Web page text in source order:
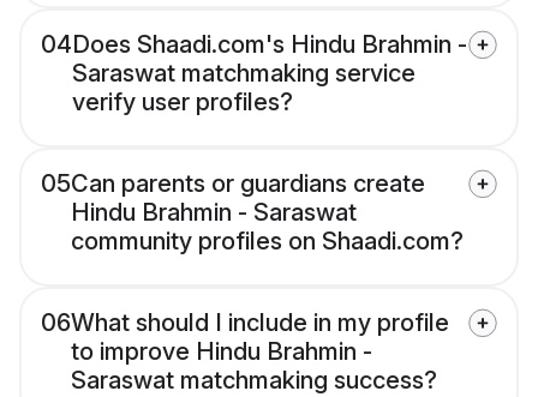
04Does Shaadi.com's Hindu Brahmin -
Saraswat matchmaking service
verify user profiles?
05Can parents or guardians create
Hindu Brahmin - Saraswat
community profiles on Shaadi.com?
06What should I include in my profile
to improve Hindu Brahmin -
Saraswat matchmaking success?